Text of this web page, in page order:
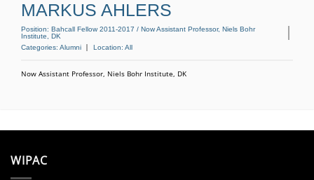
MARKUS AHLERS
Position: Bahcall Fellow 2011-2017 / Now Assistant Professor, Niels Bohr
Institute, DK
Categories: Alumni Location: All
Now Assistant Professor, Niels Bohr Institute, DK
WIPAC